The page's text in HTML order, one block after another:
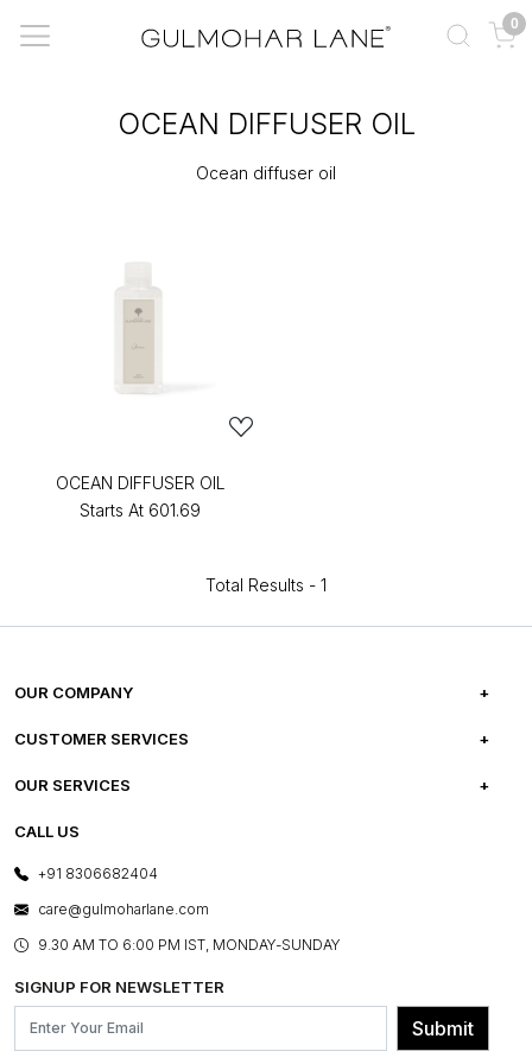
0
OCEAN DIFFUSER OIL
Ocean diffuser oil
OCEAN DIFFUSER OIL
Starts At ₹601.69
Total Results - 1
OUR COMPANY
ABOUT US
PRESS COVERAGE
SHOP THE LOOK
BLOG
OUR BELIEF - SUSTAINIBILITY
CUSTOMER SERVICES
FREQUENTLY ASKED QUESTIONS
FRANCHISE ENQUIRY
CONTACT US
OUR SERVICES
E-GIFT CARDS
LAYOUT SERVICES
BESPOKE SERVICES
ASSEMBLY SERVICES
GL PRIME- LOYALTY PROGRAMME
CALL US
+91 8306682404
care@gulmoharlane.com
9.30 AM TO 6:00 PM IST, MONDAY-SUNDAY
SIGNUP FOR NEWSLETTER
Submit